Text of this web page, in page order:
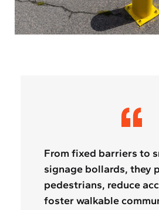
From fixed barriers to
signage bollards, they
pedestrians, reduce
foster walkable